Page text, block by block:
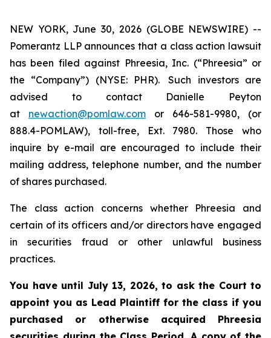
NEW YORK, June 30, 2026 (GLOBE NEWSWIRE) --
Pomerantz LLP announces that a class action lawsuit
has been filed against Phreesia, Inc. (“Phreesia” or
the “Company”) (NYSE: PHR). Such investors are
advised to contact Danielle Peyton
at newaction@pomlaw.com or 646-581-9980, (or
888.4-POMLAW), toll-free, Ext. 7980. Those who
inquire by e-mail are encouraged to include their
mailing address, telephone number, and the number
of shares purchased.
The class action concerns whether Phreesia and
certain of its officers and/or directors have engaged
in securities fraud or other unlawful business
practices.
You have until July 13, 2026, to ask the Court to
appoint you as Lead Plaintiff for the class if you
purchased or otherwise acquired Phreesia